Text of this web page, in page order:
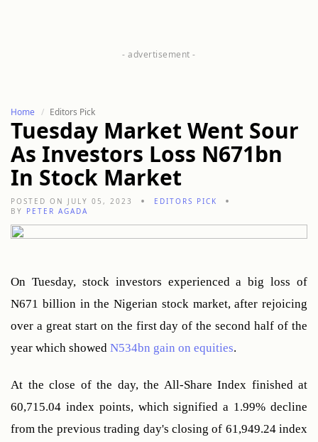
Home Editors Pick
Tuesday Market Went Sour
As Investors Loss N671bn
In Stock Market
POSTED ON JULY 05, 2023
EDITORS PICK
BY PETER AGADA
On Tuesday, stock investors experienced a big loss of
N671 billion in the Nigerian stock market, after rejoicing
over a great start on the first day of the second half of the
year which showed N534bn gain on equities.
At the close of the day, the All-Share Index finished at
60,715.04 index points, which signified a 1.99% decline
from the previous trading day's closing of 61,949.24 index